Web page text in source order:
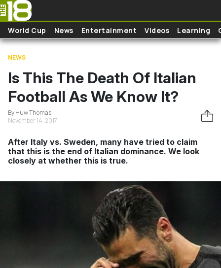
Skip to main content
World Cup News Entertainment Videos Learning
NEWS
Is This The Death Of Italian
Football As We Know It?
By Huw Thomas
November 14, 2017
After Italy vs. Sweden, many have tried to claim
that this is the end of Italian dominance. We look
closely at whether this is true.